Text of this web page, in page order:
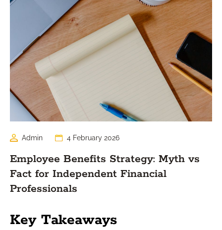
Admin 4 February 2026
Employee Benefits Strategy: Myth vs
Fact for Independent Financial
Professionals
Key Takeaways